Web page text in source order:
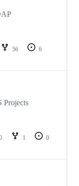
56
6
Projects
1
0